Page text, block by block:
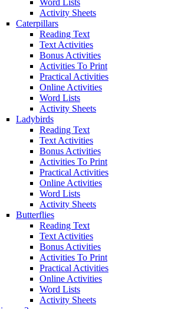
Word Lists
Activity Sheets
Caterpillars
Reading Text
Text Activities
Bonus Activities
Activities To Print
Practical Activities
Online Activities
Word Lists
Activity Sheets
Ladybirds
Reading Text
Text Activities
Bonus Activities
Activities To Print
Practical Activities
Online Activities
Word Lists
Activity Sheets
Butterflies
Reading Text
Text Activities
Bonus Activities
Activities To Print
Practical Activities
Online Activities
Word Lists
Activity Sheets